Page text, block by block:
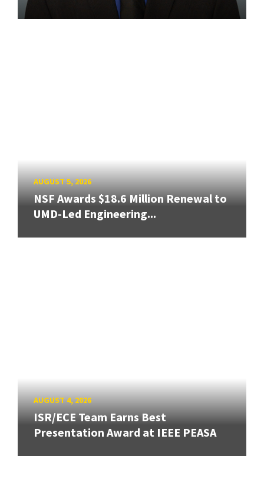
AUGUST 5, 2026
NSF Awards $18.6 Million Renewal to
UMD-Led Engineering...
AUGUST 4, 2026
ISR/ECE Team Earns Best
Presentation Award at IEEE PEASA